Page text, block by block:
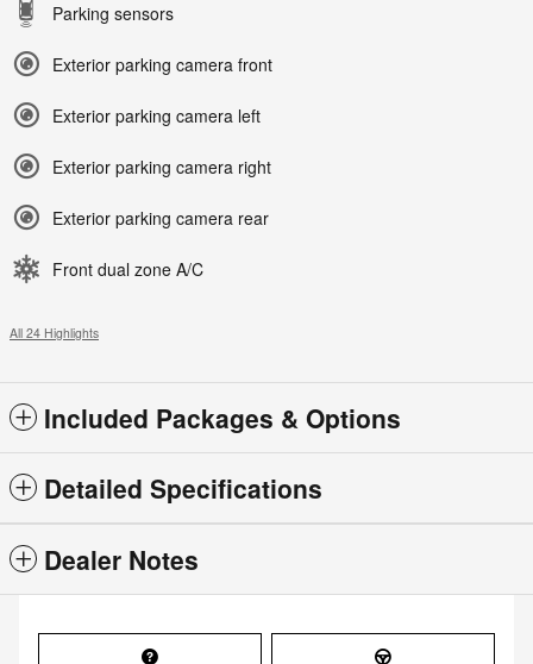
Parking sensors
Exterior parking camera front
Exterior parking camera left
Exterior parking camera right
Exterior parking camera rear
Front dual zone A/C
All 24 Highlights
Included Packages & Options
Detailed Specifications
Dealer Notes